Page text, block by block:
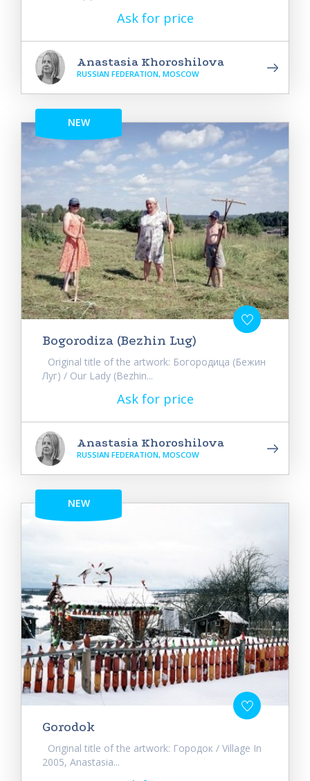
Ask for price
Anastasia Khoroshilova
RUSSIAN FEDERATION, MOSCOW
NEW
Bogorodiza (Bezhin Lug)
Original title of the artwork: Богородица (Бежин
Луг) / Our Lady (Bezhin...
Ask for price
Anastasia Khoroshilova
RUSSIAN FEDERATION, MOSCOW
NEW
Gorodok
Original title of the artwork: Городок / Village In
2005, Anastasia...